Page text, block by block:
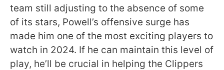
team still adjusting to the absence of some
of its stars, Powell’s offensive surge has
made him one of the most exciting players to
watch in 2024. If he can maintain this level of
play, he’ll be crucial in helping the Clippers